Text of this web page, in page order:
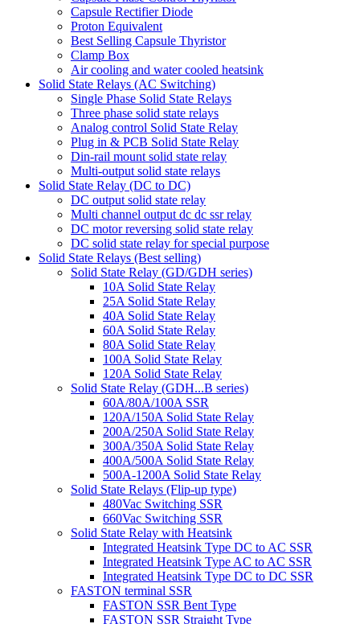
Capsule Rectifier Diode
Proton Equivalent
Best Selling Capsule Thyristor
Clamp Box
Air cooling and water cooled heatsink
Solid State Relays (AC Switching)
Single Phase Solid State Relays
Three phase solid state relays
Analog control Solid State Relay
Plug in & PCB Solid State Relay
Din-rail mount solid state relay
Multi-output solid state relays
Solid State Relay (DC to DC)
DC output solid state relay
Multi channel output dc dc ssr relay
DC motor reversing solid state relay
DC solid state relay for special purpose
Solid State Relays (Best selling)
Solid State Relay (GD/GDH series)
10A Solid State Relay
25A Solid State Relay
40A Solid State Relay
60A Solid State Relay
80A Solid State Relay
100A Solid State Relay
120A Solid State Relay
Solid State Relay (GDH...B series)
60A/80A/100A SSR
120A/150A Solid State Relay
200A/250A Solid State Relay
300A/350A Solid State Relay
400A/500A Solid State Relay
500A-1200A Solid State Relay
Solid State Relays (Flip-up type)
480Vac Switching SSR
660Vac Switching SSR
Solid State Relay with Heatsink
Integrated Heatsink Type DC to AC SSR
Integrated Heatsink Type AC to AC SSR
Integrated Heatsink Type DC to DC SSR
FASTON terminal SSR
FASTON SSR Bent Type
FASTON SSR Straight Type